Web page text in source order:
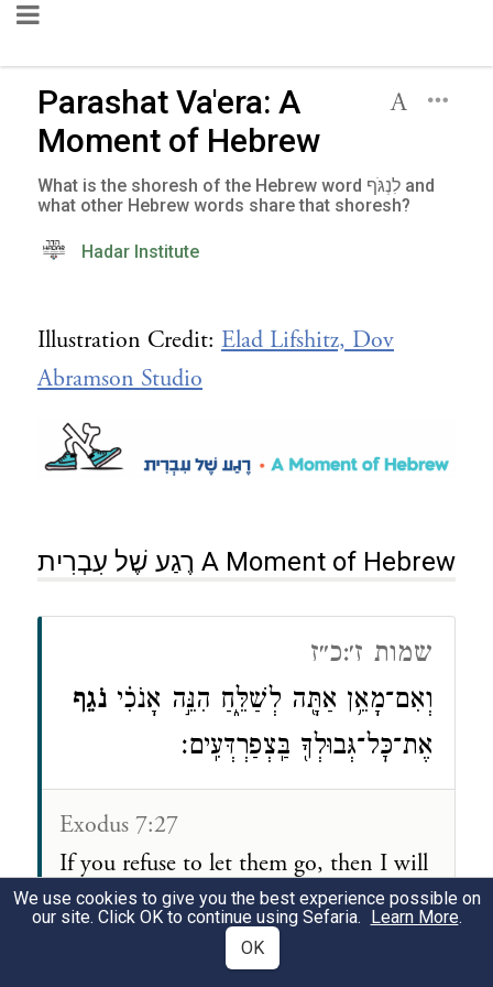
Parashat Va'era: A
Moment of Hebrew
What is the shoresh of the Hebrew word לִנְגֹּף and
what other Hebrew words share that shoresh?
Hadar Institute
Illustration Credit: Elad Lifshitz, Dov
Abramson Studio
רֶגַע שֶׁל עִבְרִית A Moment of Hebrew
שמות ז׳:כ״ז
וְאִם־מָאֵ֥ן אַתָּ֖ה לְשַׁלֵּ֑חַ הִנֵּ֣ה אָנֹכִ֗י נֹגֵ֛ף
אֶת־כׇּל־גְּבוּלְךָ֖ בַּֽצְפַרְדְּעִֽים׃
Exodus 7:27
If you refuse to let them go, then I will
plagueyour whole country with frogs.
We use cookies to give you the best experience possible on
our site. Click OK to continue using Sefaria. Learn More.
OK